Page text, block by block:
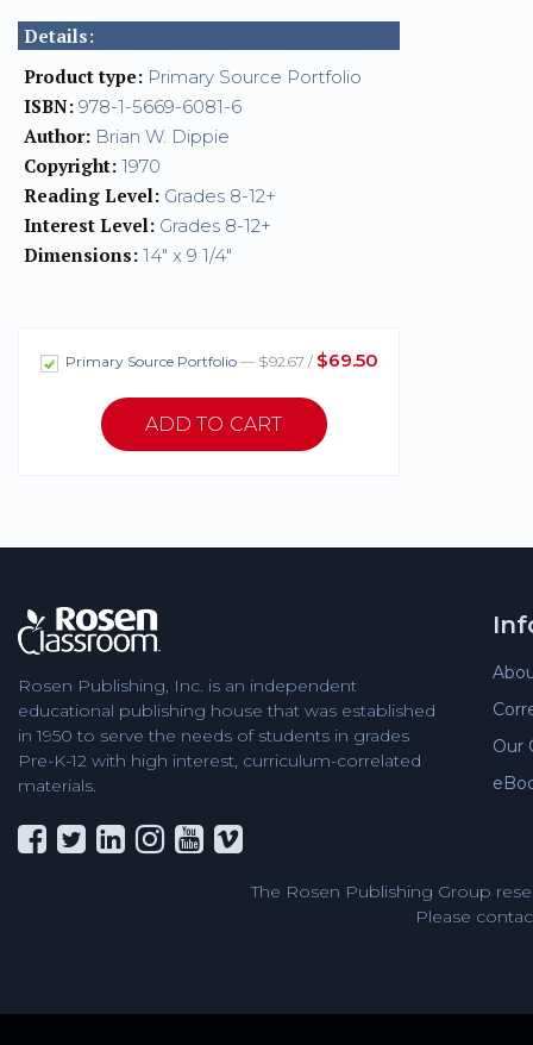
Details:
Product type: Primary Source Portfolio
ISBN: 978-1-5669-6081-6
Author: Brian W. Dippie
Copyright: 1970
Reading Level: Grades 8-12+
Interest Level: Grades 8-12+
Dimensions: 14" x 9 1/4"
Primary Source Portfolio — $92.67 / $69.50
Rosen Publishing, Inc. is an independent
educational publishing house that was established
in 1950 to serve the needs of students in grades
Pre-K-12 with high interest, curriculum-correlated
materials.
Our
The Rosen Publishing Group
Please